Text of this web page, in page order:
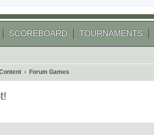
SCOREBOARD TOURNAMENTS
Forum Games